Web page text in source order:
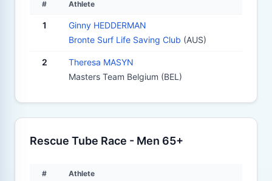
# Athlete
1
Ginny HEDDERMAN
Bronte Surf Life Saving Club (AUS)
2
Theresa MASYN
Masters Team Belgium (BEL)
Rescue Tube Race - Men 65+
# Athlete